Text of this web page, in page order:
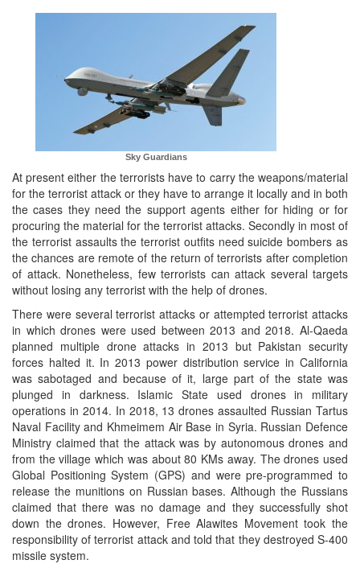
Sky Guardians
At present either the terrorists have to carry the weapons/material
for the terrorist attack or they have to arrange it locally and in both
the cases they need the support agents either for hiding or for
procuring the material for the terrorist attacks. Secondly in most of
the terrorist assaults the terrorist outfits need suicide bombers as
the chances are remote of the return of terrorists after completion
of attack. Nonetheless, few terrorists can attack several targets
without losing any terrorist with the help of drones.
There were several terrorist attacks or attempted terrorist attacks
in which drones were used between 2013 and 2018. Al-Qaeda
planned multiple drone attacks in 2013 but Pakistan security
forces halted it. In 2013 power distribution service in California
was sabotaged and because of it, large part of the state was
plunged in darkness. Islamic State used drones in military
operations in 2014. In 2018, 13 drones assaulted Russian Tartus
Naval Facility and Khmeimem Air Base in Syria. Russian Defence
Ministry claimed that the attack was by autonomous drones and
from the village which was about 80 KMs away. The drones used
Global Positioning System (GPS) and were pre-programmed to
release the munitions on Russian bases. Although the Russians
claimed that there was no damage and they successfully shot
down the drones. However, Free Alawites Movement took the
responsibility of terrorist attack and told that they destroyed S-400
missile system.